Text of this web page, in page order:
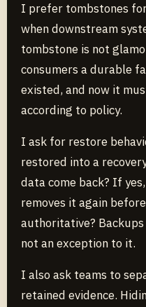
I prefer tombstones
when downstream
tombstone is not
consumers a durable
existed, and now it
according to policy.
I ask for restore
restored into a
data come back? If
removes it again
authoritative?
not an exception to it.
I also ask teams to
retained evidence.